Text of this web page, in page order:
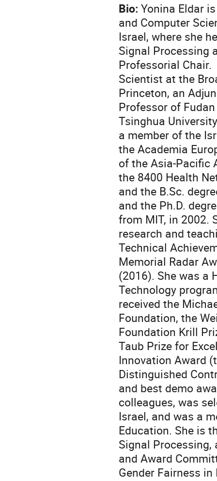
Bio: Yonina Eldar
and Computer
Israel, where she
Signal Processing
Professorial
Scientist at the
Princeton, an
Professor of
Tsinghua
a member of the
the Academia
of the Asia-Pacific
the 8400 Health
and the B.Sc.
and the Ph.D.
from MIT, in 2002.
research and
Technical
Memorial Radar
(2016). She was a
Technology
received the
Foundation, the
Foundation Krill
Taub Prize for
Innovation Award
Distinguished
and best demo
colleagues, was
Israel, and was a
Education. She is
Signal Processing,
and Award
Gender Fairness